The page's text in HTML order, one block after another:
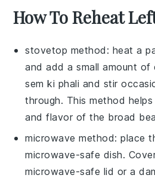
How To Reheat
stovetop method: heat a
and add a small amount of
sem ki phali and stir
through. This method
and flavor of the broad
microwave method: place
microwave-safe dish.
microwave-safe lid or a